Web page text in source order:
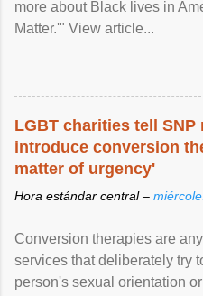
more about Black lives in
Matter.'" View article...
LGBT charities tell
introduce conversion
matter of urgency'
Hora estándar central –
Conversion therapies are
services that deliberately try
person's sexual orientation